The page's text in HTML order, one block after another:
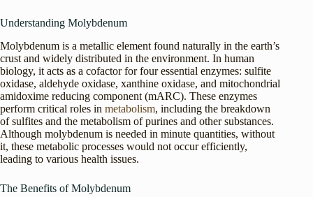
Understanding Molybdenum
Molybdenum is a metallic element found naturally in the earth’s
crust and widely distributed in the environment. In human
biology, it acts as a cofactor for four essential enzymes: sulfite
oxidase, aldehyde oxidase, xanthine oxidase, and mitochondrial
amidoxime reducing component (mARC). These enzymes
perform critical roles in metabolism, including the breakdown
of sulfites and the metabolism of purines and other substances.
Although molybdenum is needed in minute quantities, without
it, these metabolic processes would not occur efficiently,
leading to various health issues.
The Benefits of Molybdenum